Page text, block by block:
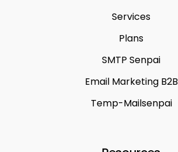
Services
Plans
SMTP Senpai
Email Marketing B2B
Temp-Mailsenpai